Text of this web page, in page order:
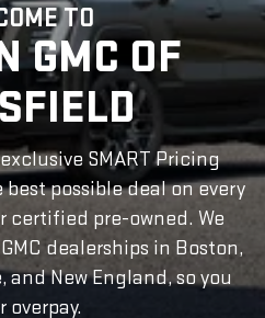
TO
GMC OF
SMART Pricing
possible deal on every
certified pre-owned. We
dealerships in Boston,
and New England, so you
overpay.